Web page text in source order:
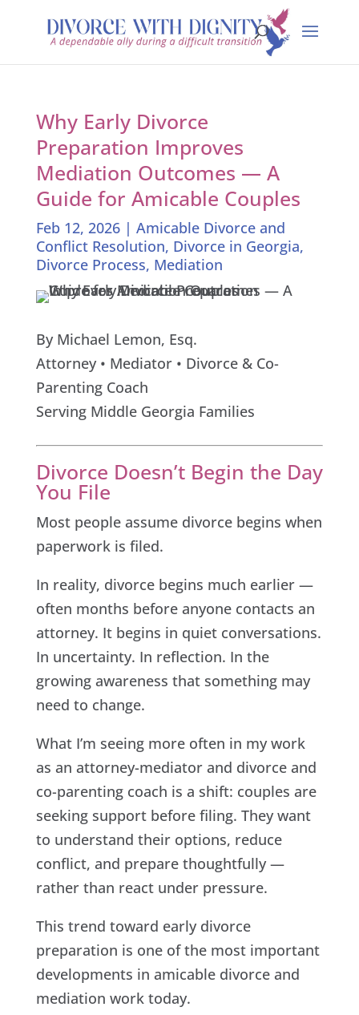
Why Early Divorce
Preparation Improves
Mediation Outcomes — A
Guide for Amicable Couples
Feb 12, 2026| Amicable Divorce and
Conflict Resolution, Divorce in Georgia,
Divorce Process, Mediation
By Michael Lemon, Esq.
Attorney • Mediator • Divorce & Co-
Parenting Coach
Serving Middle Georgia Families
Divorce Doesn’t Begin the Day
You File
Most people assume divorce begins when
paperwork is filed.
In reality, divorce begins much earlier —
often months before anyone contacts an
attorney. It begins in quiet conversations.
In uncertainty. In reflection. In the
growing awareness that something may
need to change.
What I’m seeing more often in my work
as an attorney-mediator and divorce and
co-parenting coach is a shift: couples are
seeking support before filing. They want
to understand their options, reduce
conflict, and prepare thoughtfully —
rather than react under pressure.
This trend toward early divorce
preparation is one of the most important
developments in amicable divorce and
mediation work today.